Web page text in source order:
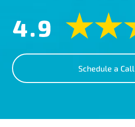
Schedule a Call